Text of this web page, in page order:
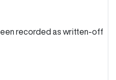
recorded as written-off